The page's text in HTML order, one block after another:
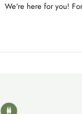
We're here for you!
Bolgherello - Profumi